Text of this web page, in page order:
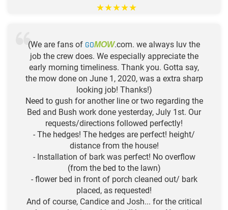
★★★★★
(We are fans of GOMOW.com. we always luv the
job the crew does. We especially appreciate the
early morning timeliness. Thank you. Gotta say,
the mow done on June 1, 2020, was a extra sharp
looking job! Thanks!)
Need to gush for another line or two regarding the
Bed and Bush work done yesterday, July 1st. Our
requests/directions followed perfectly!
- The hedges! The hedges are perfect! height/
distance from the house!
- Installation of bark was perfect! No overflow
(from the bed to the lawn)
- flower bed in front of porch cleaned out/ bark
placed, as requested!
And of course, Candice and Josh... for the critical